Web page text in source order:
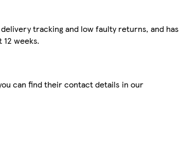
tracking and low faulty returns, and has
weeks.
can find their contact details in our